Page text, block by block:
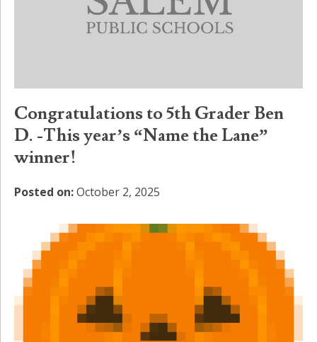
Congratulations to 5th Grader Ben
D. -This year’s “Name the Lane”
winner!
Posted on:October 2, 2025